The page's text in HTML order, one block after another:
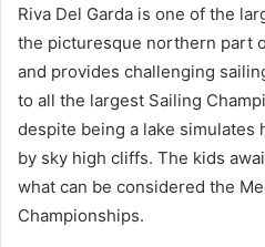
Riva Del Garda is one of the
the picturesque northern part
and provides challenging
to all the largest Sailing
despite being a lake simulates
by sky high cliffs. The kids
what can be considered the
Championships.